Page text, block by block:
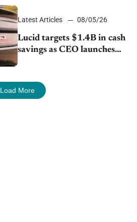
Latest Articles 08/05/26
Lucid targets $1.4B in cash
savings as CEO launches
turnaround plan
Load More